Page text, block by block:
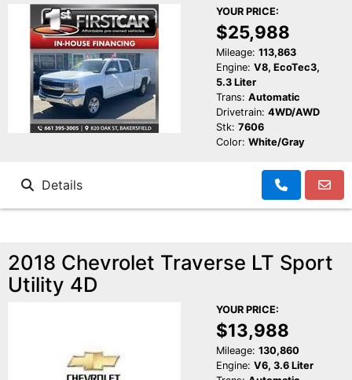
YOUR PRICE:
$25,988
Mileage: 113,863
Engine: V8, EcoTec3,
5.3 Liter
Trans: Automatic
Drivetrain: 4WD/AWD
Stk: 7606
Color: White/Gray
Details
2018 Chevrolet Traverse LT Sport
Utility 4D
YOUR PRICE:
$13,988
Mileage: 130,860
Engine: V6, 3.6 Liter